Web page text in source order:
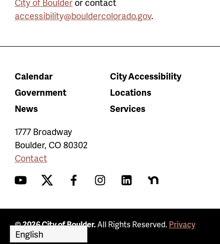
accessibility@bouldercolorado.gov.
Calendar
City Accessibility
Government
Locations
News
Services
1777 Broadway
Boulder, CO 80302
Contact
YouTubeTwitter FacebookInstagramLinkedInNextdoor
© 2026 City of Boulder.All Rights Reserved. Privacy
Policy